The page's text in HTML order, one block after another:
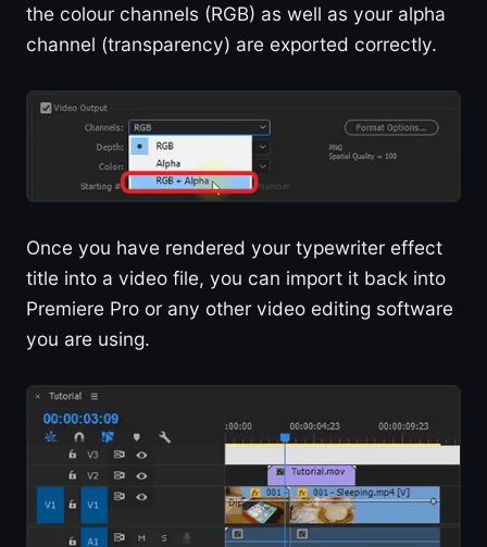
the colour channels (RGB) as well as your alpha
channel (transparency) are exported correctly.
Once you have rendered your typewriter effect
title into a video file, you can import it back into
Premiere Pro or any other video editing software
you are using.